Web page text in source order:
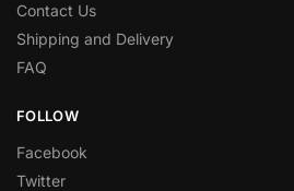
Contact Us
Shipping and Delivery
FAQ
FOLLOW
Facebook
Twitter